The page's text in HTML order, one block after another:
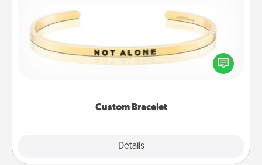
Custom Bracelet
Details
In a season where many feel isolated, you can
remind your loved one they are not alone.